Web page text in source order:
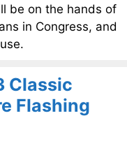
be on the hands of
in Congress, and
Classic
Flashing